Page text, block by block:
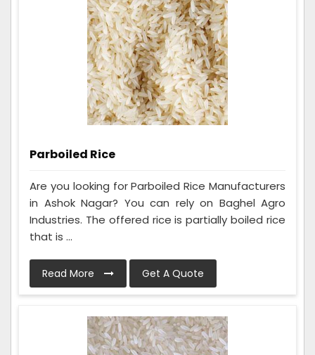
Parboiled Rice
Are you looking for Parboiled Rice Manufacturers
in Ashok Nagar? You can rely on Baghel Agro
Industries. The offered rice is partially boiled rice
that is ...
Read More Get A Quote